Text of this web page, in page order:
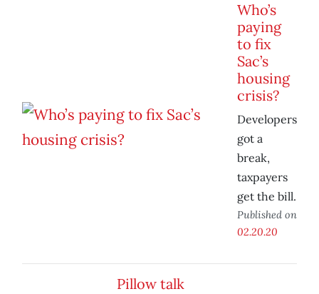
Who’s
paying
to fix
Sac’s
housing
crisis?
Developers
got a
break,
taxpayers
get the bill.
Published on
02.20.20
Pillow talk